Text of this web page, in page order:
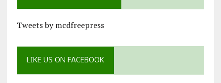
Tweets by mcdfreepress
LIKE US ON FACEBOOK